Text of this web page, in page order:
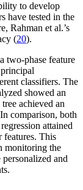
to develop
have tested in the
Rahman et al.’s
(20).
two-phase feature
classifiers. The
showed an
achieved an
comparison, both
attained
features. This
monitoring the
and